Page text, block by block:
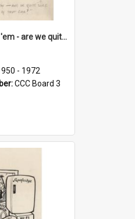
'Before we stop 'em - are we quite sure who's in that car?'
- 1972
CCC Board 3